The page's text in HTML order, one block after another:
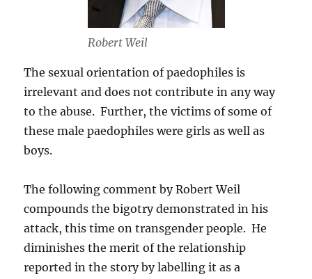
Robert Weil
The sexual orientation of paedophiles is
irrelevant and does not contribute in any way
to the abuse. Further, the victims of some of
these male paedophiles were girls as well as
boys.
The following comment by Robert Weil
compounds the bigotry demonstrated in his
attack, this time on transgender people. He
diminishes the merit of the relationship
reported in the story by labelling it as a